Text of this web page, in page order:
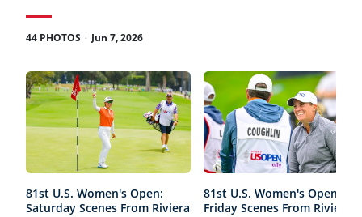
44 PHOTOS . Jun 7, 2026
81st U.S. Women's Open:
Saturday Scenes From Riviera
81st U.S. Women's Open:
Friday Scenes From Riviera